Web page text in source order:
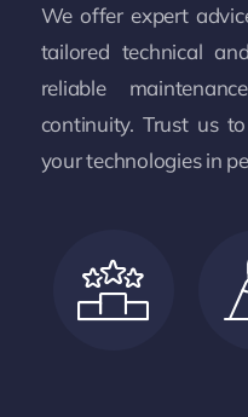
We offer expert
tailored technical
reliable
continuity. Trust us
your technologies in